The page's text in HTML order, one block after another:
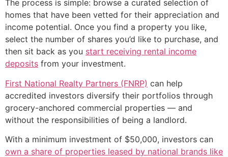
The process is simple: browse a curated selection of
homes that have been vetted for their appreciation and
income potential. Once you find a property you like,
select the number of shares you’d like to purchase, and
then sit back as you start receiving rental income
deposits from your investment.
First National Realty Partners (FNRP) can help
accredited investors diversify their portfolios through
grocery-anchored commercial properties — and
without the responsibilities of being a landlord.
With a minimum investment of $50,000, investors can
own a share of properties leased by national brands like